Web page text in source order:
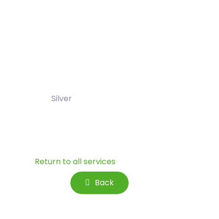
Silver
Return to all services
Back